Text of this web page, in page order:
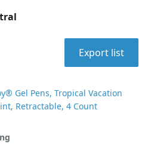
Export list
Gel Pens, Tropical Vacation
Retractable, 4 Count